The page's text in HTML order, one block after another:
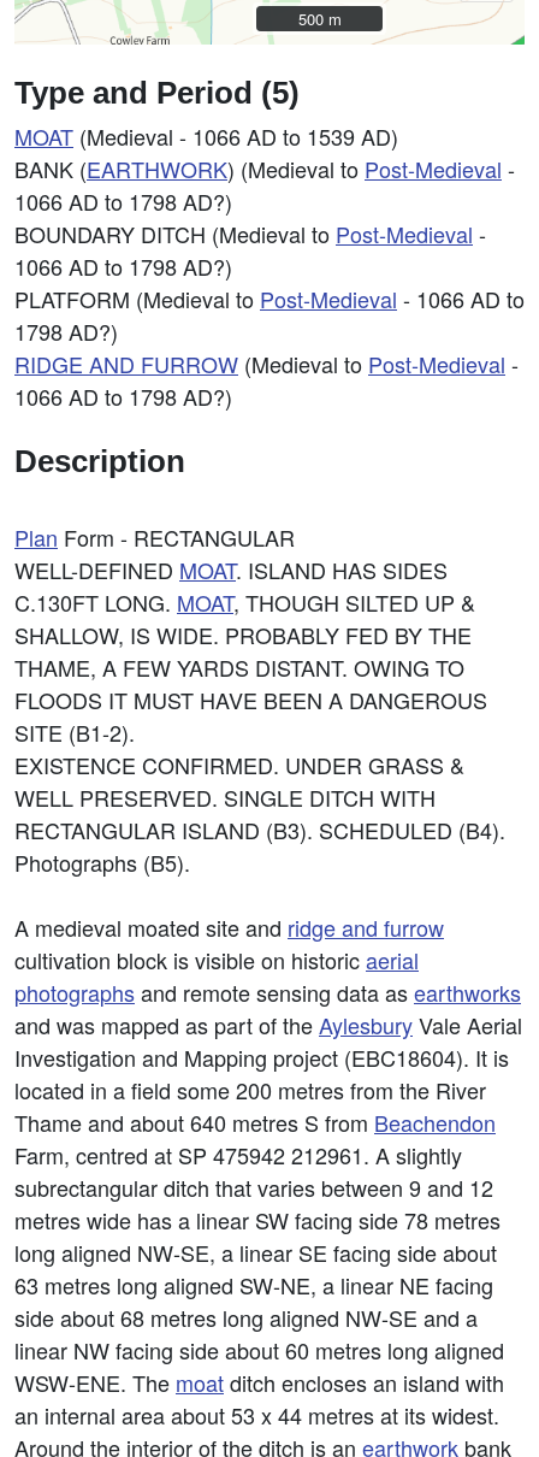
500 m
500 m
Type and Period (5)
MOAT (Medieval - 1066 AD to 1539 AD)
BANK (EARTHWORK) (Medieval to Post-Medieval -
1066 AD to 1798 AD?)
BOUNDARY DITCH (Medieval to Post-Medieval -
1066 AD to 1798 AD?)
PLATFORM (Medieval to Post-Medieval - 1066 AD to
1798 AD?)
RIDGE AND FURROW (Medieval to Post-Medieval -
1066 AD to 1798 AD?)
Description
Plan Form - RECTANGULAR
WELL-DEFINED MOAT. ISLAND HAS SIDES
C.130FT LONG. MOAT, THOUGH SILTED UP &
SHALLOW, IS WIDE. PROBABLY FED BY THE
THAME, A FEW YARDS DISTANT. OWING TO
FLOODS IT MUST HAVE BEEN A DANGEROUS
SITE (B1-2).
EXISTENCE CONFIRMED. UNDER GRASS &
WELL PRESERVED. SINGLE DITCH WITH
RECTANGULAR ISLAND (B3). SCHEDULED (B4).
Photographs (B5).
A medieval moated site and ridge and furrow
cultivation block is visible on historicaerial
photographsand remote sensing data asearthworks
and was mapped as part of theAylesburyVale Aerial
Investigation and Mapping project (EBC18604). It is
located in a field some 200 metres from the River
Thame and about 640 metres S from Beachendon
Farm, centred at SP 475942 212961. A slightly
subrectangular ditch that varies between 9 and 12
metres wide has a linear SW facing side 78 metres
long aligned NW-SE, a linear SE facing side about
63 metres long aligned SW-NE, a linear NE facing
side about 68 metres long aligned NW-SE and a
linear NW facing side about 60 metres long aligned
WSW-ENE. The moatditch encloses an island with
an internal area about 53 x 44 metres at its widest.
Around the interior of the ditch is an earthwork bank